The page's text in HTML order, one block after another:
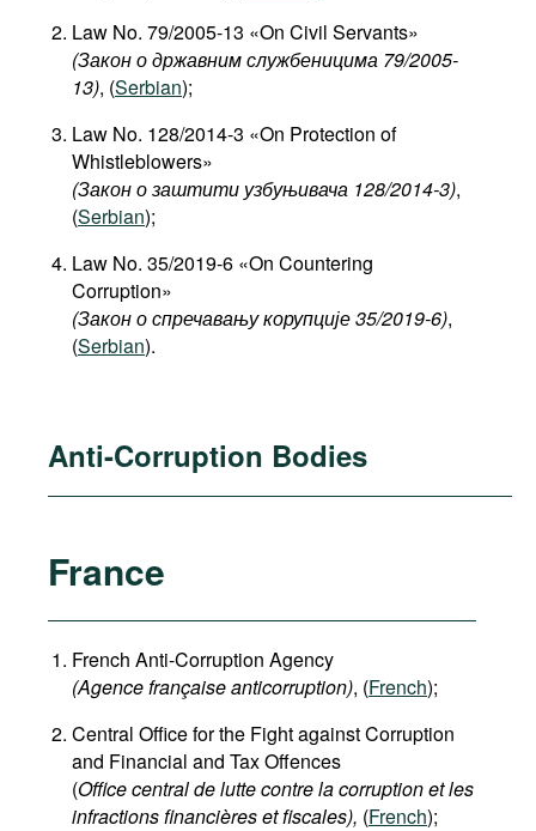
Law No. 79/2005-13 «On Civil Servants»
(Закон о државним службеницима 79/2005-
13), (Serbian);
Law No. 128/2014-3 «On Protection of
Whistleblowers»
(Закон о заштити узбуњивача 128/2014-3),
(Serbian);
Law No. 35/2019-6 «On Countering
Corruption»
(Закон о спречавању корупције 35/2019-6),
(Serbian).
Anti-Corruption Bodies
France
French Anti-Corruption Agency
(Agence française anticorruption), (French);
Central Office for the Fight against Corruption
and Financial and Tax Offences
(Office central de lutte contre la corruption et les
infractions financières et fiscales), (French);